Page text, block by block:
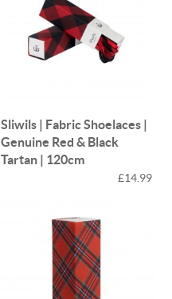
Sliwils | Fabric Shoelaces |
Genuine Red & Black
Tartan | 120cm
£14.99